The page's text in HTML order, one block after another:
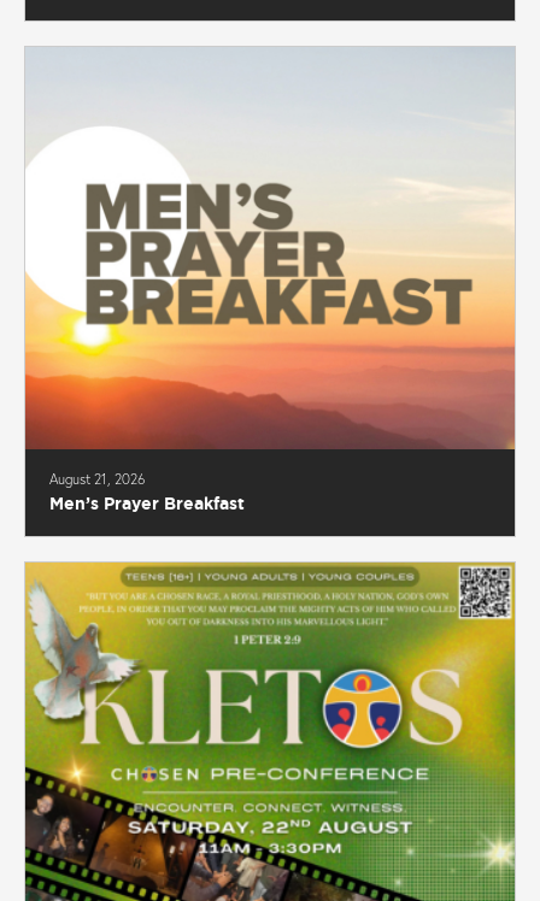
August 21, 2026
Men’s Prayer Breakfast